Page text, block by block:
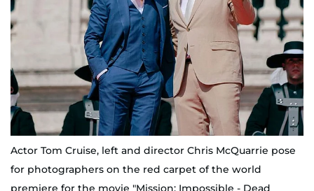
Actor Tom Cruise, left and director Chris McQuarrie pose
for photographers on the red carpet of the world
premiere for the movie "Mission: Impossible - Dead